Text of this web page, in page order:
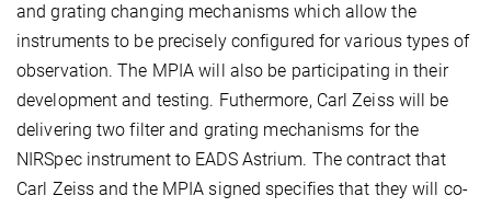
and grating changing mechanisms which allow the
instruments to be precisely configured for various types of
observation. The MPIA will also be participating in their
development and testing. Futhermore, Carl Zeiss will be
delivering two filter and grating mechanisms for the
NIRSpec instrument to EADS Astrium. The contract that
Carl Zeiss and the MPIA signed specifies that they will co-